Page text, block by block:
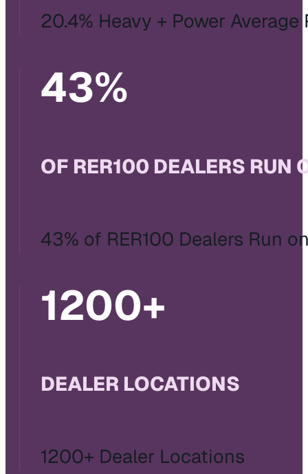
20.4% Heavy + Power
43%
OF RER100 DEALERS RUN
43% of RER100 Dealers Run
1200+
DEALER LOCATIONS
1200+ Dealer Locations